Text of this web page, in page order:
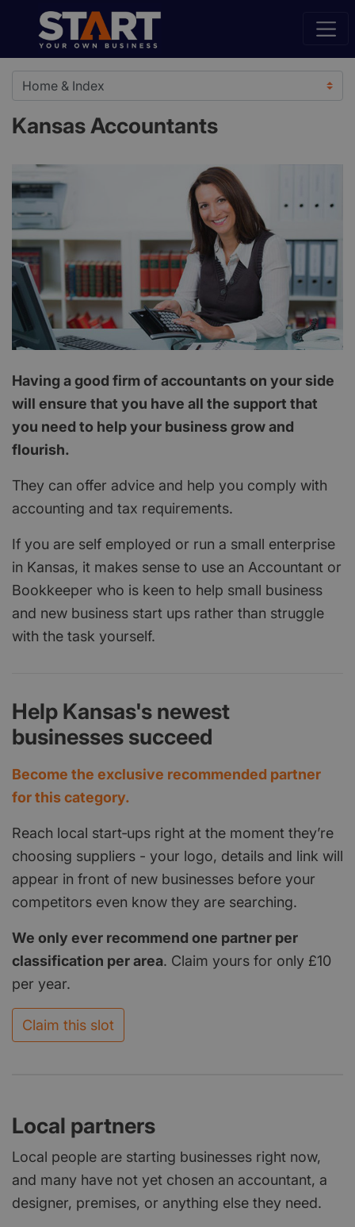
Kansas Accountants
Having a good firm of accountants on your side
will ensure that you have all the support that
you need to help your business grow and
flourish.
They can offer advice and help you comply with
accounting and tax requirements.
If you are self employed or run a small enterprise
in Kansas, it makes sense to use an Accountant or
Bookkeeper who is keen to help small business
and new business start ups rather than struggle
with the task yourself.
Help Kansas's newest
businesses succeed
Become the exclusive recommended partner
for this category.
Reach local start‑ups right at the moment they’re
choosing suppliers - your logo, details and link will
appear in front of new businesses before your
competitors even know they are searching.
We only ever recommend one partner per
classification per area. Claim yours for only £10
per year.
Claim this slot
Local partners
Local people are starting businesses right now,
and many have not yet chosen an accountant, a
designer, premises, or anything else they need.